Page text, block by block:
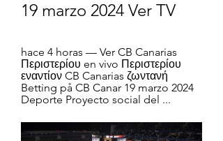
19 marzo 2024 Ver TV
hace 4 horas — Ver CB Canarias
Περιστερίου en vivo Περιστερίου
εναντίον CB Canarias ζωντανή
Betting på CB Canar 19 marzo 2024
Deporte Proyecto social del ...